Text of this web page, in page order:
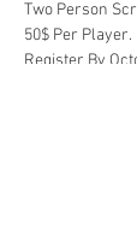
Two Person
50$ Per Player.
Register By